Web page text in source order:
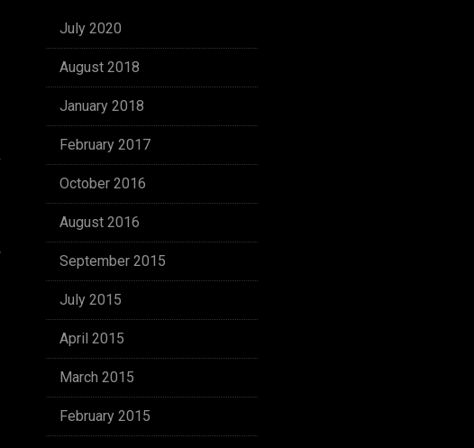
July 2020
August 2018
January 2018
February 2017
October 2016
August 2016
September 2015
July 2015
April 2015
March 2015
February 2015